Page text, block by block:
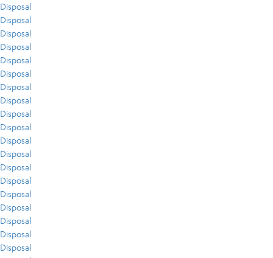
Disposal
Disposal
Disposal
Disposal
Disposal
Disposal
Disposal
Disposal
Disposal
Disposal
Disposal
Disposal
Disposal
Disposal
Disposal
Disposal
Disposal
Disposal
Disposal